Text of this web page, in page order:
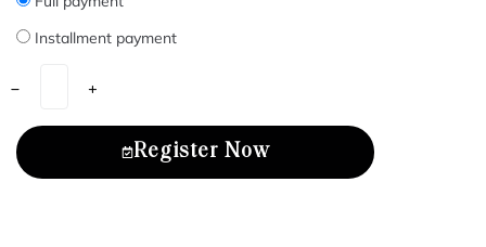
Installment payment
Register Now